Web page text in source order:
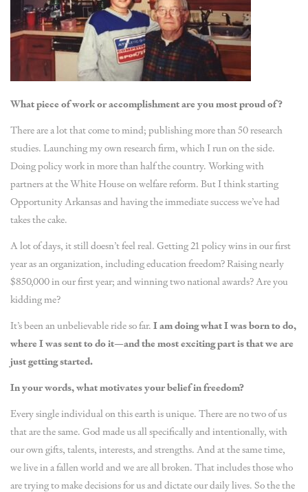
What piece of work or accomplishment are you most proud of?
There are a lot that come to mind; publishing more than 50 research
studies. Launching my own research firm, which I run on the side.
Doing policy work in more than half the country. Working with
partners at the White House on welfare reform. But I think starting
Opportunity Arkansas and having the immediate success we’ve had
takes the cake.
A lot of days, it still doesn’t feel real. Getting 21 policy wins in our first
year as an organization, including education freedom? Raising nearly
$850,000 in our first year; and winning two national awards? Are you
kidding me?
It’s been an unbelievable ride so far.I am doing what I was born to do,
where I was sent to do it—and the most exciting part is that we are
just getting started.
In your words, what motivates your belief in freedom?
Every single individual on this earth is unique. There are no two of us
that are the same. God made us all specifically and intentionally, with
our own gifts, talents, interests, and strengths. And at the same time,
we live in a fallen world and we are all broken. That includes those who
are trying to make decisions for us and dictate our daily lives. So the the